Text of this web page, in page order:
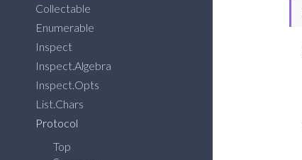
Collectable
Enumerable
Inspect
Inspect.Algebra
Inspect.Opts
List.Chars
Protocol
Top